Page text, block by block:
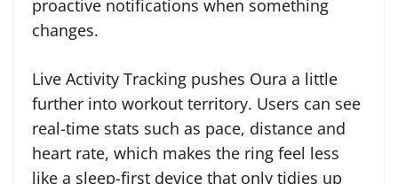
proactive notifications when something
changes.
Live Activity Tracking pushes Oura a little
further into workout territory. Users can see
real-time stats such as pace, distance and
heart rate, which makes the ring feel less
like a sleep-first device that only tidies up